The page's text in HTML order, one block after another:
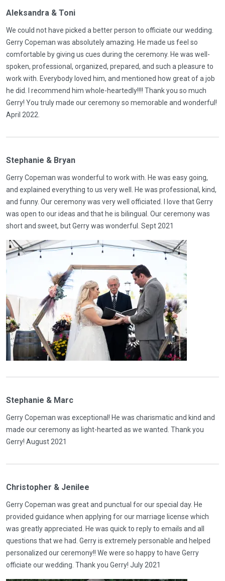
Aleksandra & Toni
We could not have picked a better person to officiate our wedding.
Gerry Copeman was absolutely amazing. He made us feel so
comfortable by giving us cues during the ceremony. He was well-
spoken, professional, organized, prepared, and such a pleasure to
work with. Everybody loved him, and mentioned how great of a job
he did. I recommend him whole-heartedly!!!! Thank you so much
Gerry! You truly made our ceremony so memorable and wonderful!
April 2022.
Stephanie & Bryan
Gerry Copeman was wonderful to work with. He was easy going,
and explained everything to us very well. He was professional, kind,
and funny. Our ceremony was very well officiated. I love that Gerry
was open to our ideas and that he is bilingual. Our ceremony was
short and sweet, but Gerry was wonderful. Sept 2021
Stephanie & Marc
Gerry Copeman was exceptional! He was charismatic and kind and
made our ceremony as light-hearted as we wanted. Thank you
Gerry! August 2021
Christopher & Jenilee
Gerry Copeman was great and punctual for our special day. He
provided guidance when applying for our marriage license which
was greatly appreciated. He was quick to reply to emails and all
questions that we had. Gerry is extremely personable and helped
personalized our ceremony!! We were so happy to have Gerry
officiate our wedding. Thank you Gerry! July 2021